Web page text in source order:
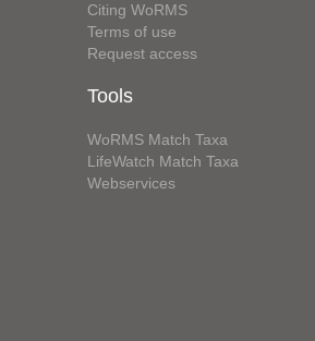
Citing WoRMS
Terms of use
Request access
Tools
WoRMS Match Taxa
LifeWatch Match Taxa
Webservices